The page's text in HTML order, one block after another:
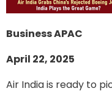
Business APAC
April 22, 2025
Air India is ready to